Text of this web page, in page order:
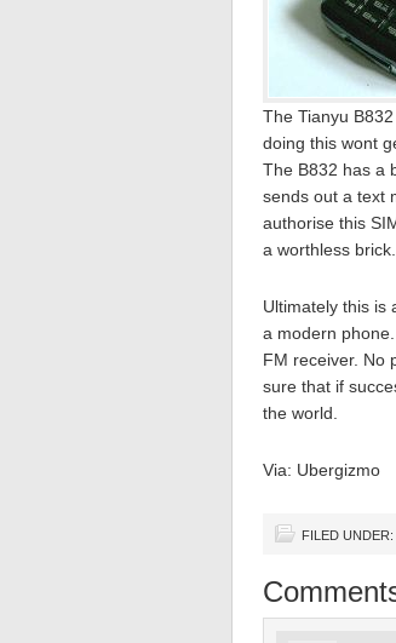
The Tianyu
doing this wont
The B832 has a
sends out a text
authorise this
a worthless brick.
Ultimately this is
a modern
FM receiver. No
sure that if
the world.
Via: Ubergizmo
FILED UNDER: